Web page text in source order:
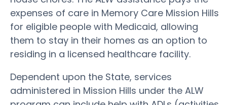
expenses of care in Memory Care Mission Hills
for eligible people with Medicaid, allowing
them to stay in their homes as an option to
residing in a licensed healthcare facility.
Dependent upon the State, services
administered in Mission Hills under the ALW